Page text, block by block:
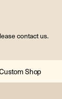
contact us.
Shop